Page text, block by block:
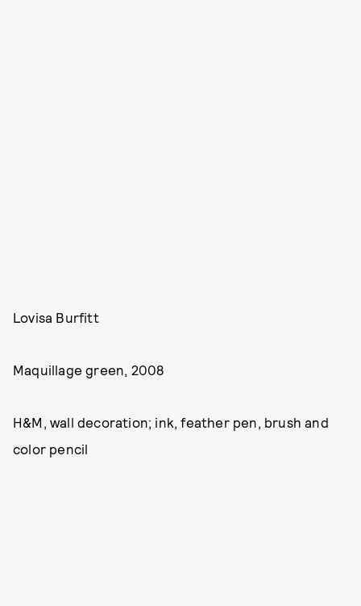
Lovisa Burfitt
Maquillage green, 2008
H&M, wall decoration; ink, feather pen, brush and
color pencil